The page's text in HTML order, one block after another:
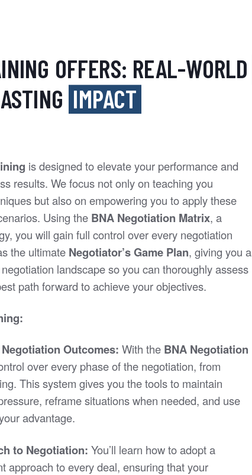
OFFERS: REAL-WORLD
IMPACT
is designed to elevate your performance and
results. We focus not only on teaching you
but also on empowering you to apply these
Using the BNA Negotiation Matrix, a
you will gain full control over every negotiation
the ultimate Negotiator’s Game Plan, giving you a
landscape so you can thoroughly assess
path forward to achieve your objectives.
Outcomes: With the BNA Negotiation
over every phase of the negotiation, from
This system gives you the tools to maintain
reframe situations when needed, and use
advantage.
to Negotiation: You’ll learn how to adopt a
approach to every deal, ensuring that your